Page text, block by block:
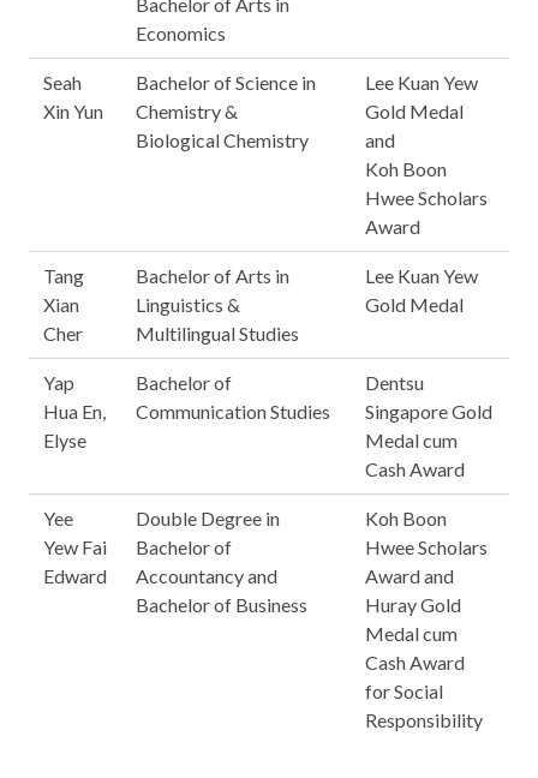
Economics
Seah
Xin Yun
Bachelor of Science in
Chemistry &
Biological Chemistry
Lee Kuan Yew
Gold Medal
and
Koh Boon
Hwee Scholars
Award
Tang
Xian
Cher
Bachelor of Arts in
Linguistics &
Multilingual Studies
Lee Kuan Yew
Gold Medal
Yap
Hua En,
Elyse
Bachelor of
Communication Studies
Dentsu
Singapore Gold
Medal cum
Cash Award
Yee
Yew Fai
Edward
Double Degree in
Bachelor of
Accountancy and
Bachelor of Business
Koh Boon
Hwee Scholars
Award and
Huray Gold
Medal cum
Cash Award
for Social
Responsibility